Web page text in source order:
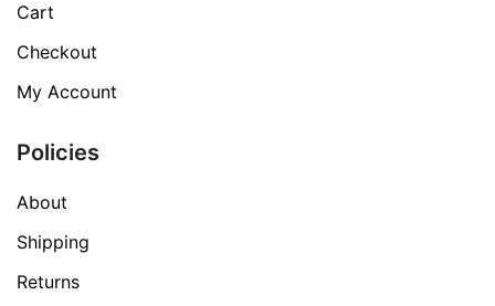
Cart
Checkout
My Account
Policies
About
Shipping
Returns